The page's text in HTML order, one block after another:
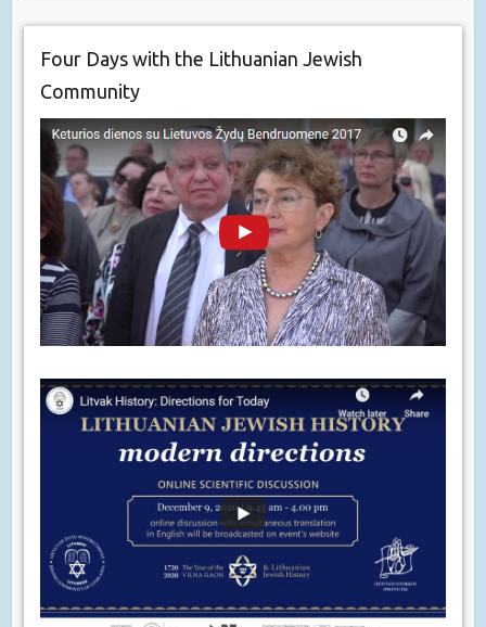
Four Days with the Lithuanian Jewish
Community